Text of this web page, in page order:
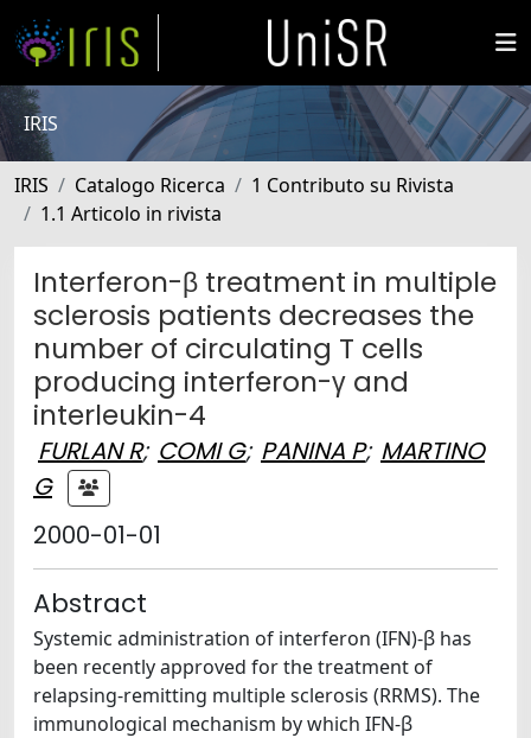
IRIS
IRIS Catalogo Ricerca
1 Contributo su Rivista
1.1 Articolo in rivista
Interferon-β treatment in multiple
sclerosis patients decreases the
number of circulating T cells
producing interferon-γ and
interleukin-4
FURLAN R; COMI G; PANINA P; MARTINO
G
2000-01-01
Abstract
Systemic administration of interferon (IFN)-β has
been recently approved for the treatment of
relapsing-remitting multiple sclerosis (RRMS). The
immunological mechanism by which IFN-β